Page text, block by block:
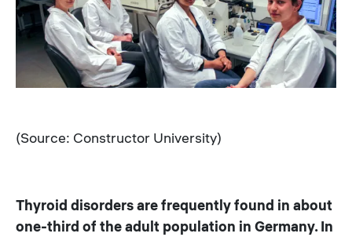
(Source: Constructor University)
Thyroid disorders are frequently found in about
one-third of the adult population in Germany. In